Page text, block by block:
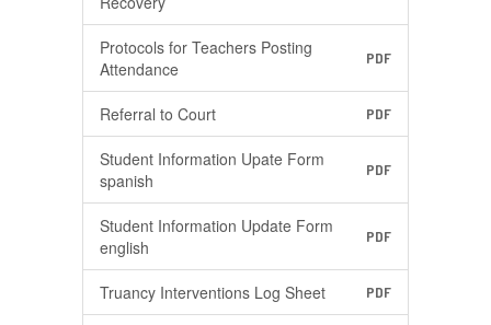
Protocols for Teachers Posting
Attendance
PDF
Referral to Court PDF
Student Information Upate Form
spanish
PDF
Student Information Update Form
english
PDF
Truancy Interventions Log Sheet PDF